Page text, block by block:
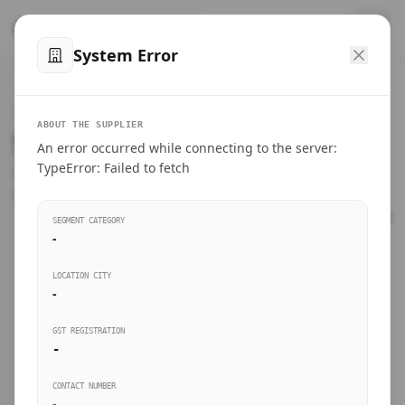
SteelMumbai
Products
Suppliers Directory.
Connect directly with wholesale distributors, traders, and
BUSINESS SEGMENT
System Error
ABOUT THE SUPPLIER
An error occurred while connecting to the server:
TypeError: Failed to fetch
SEGMENT CATEGORY
-
LOCATION CITY
-
GST REGISTRATION
-
CONTACT NUMBER